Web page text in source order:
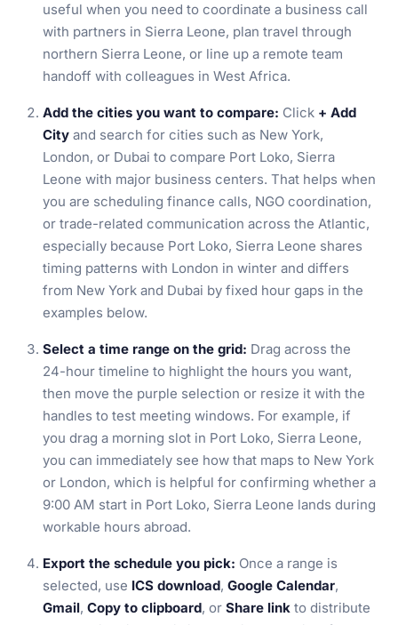
useful when you need to coordinate a business call
with partners in Sierra Leone, plan travel through
northern Sierra Leone, or line up a remote team
handoff with colleagues in West Africa.
Add the cities you want to compare: Click + Add
City and search for cities such as New York,
London, or Dubai to compare Port Loko, Sierra
Leone with major business centers. That helps when
you are scheduling finance calls, NGO coordination,
or trade-related communication across the Atlantic,
especially because Port Loko, Sierra Leone shares
timing patterns with London in winter and differs
from New York and Dubai by fixed hour gaps in the
examples below.
Select a time range on the grid: Drag across the
24-hour timeline to highlight the hours you want,
then move the purple selection or resize it with the
handles to test meeting windows. For example, if
you drag a morning slot in Port Loko, Sierra Leone,
you can immediately see how that maps to New York
or London, which is helpful for confirming whether a
9:00 AM start in Port Loko, Sierra Leone lands during
workable hours abroad.
Export the schedule you pick: Once a range is
selected, use ICS download, Google Calendar,
Gmail, Copy to clipboard, or Share link to distribute